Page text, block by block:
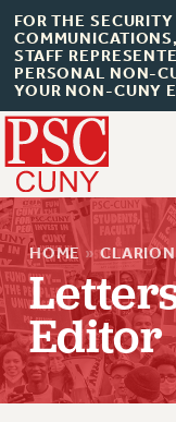
FOR THE
STAFF
PERSONAL NON-
YOUR NON-CUNY
About Us
ABOUT US
HOME » CLARION
Editor